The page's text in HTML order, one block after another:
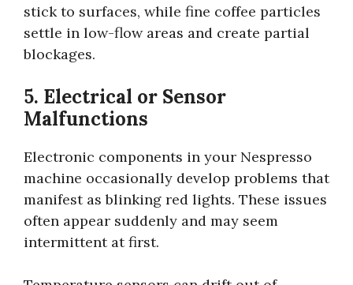
stick to surfaces, while fine coffee particles
settle in low-flow areas and create partial
blockages.
5. Electrical or Sensor
Malfunctions
Electronic components in your Nespresso
machine occasionally develop problems that
manifest as blinking red lights. These issues
often appear suddenly and may seem
intermittent at first.